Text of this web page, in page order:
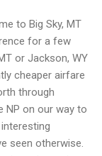
to Big Sky, MT
for a few
or Jackson, WY
cheaper airfare
through
NP on our way to
seen otherwise.